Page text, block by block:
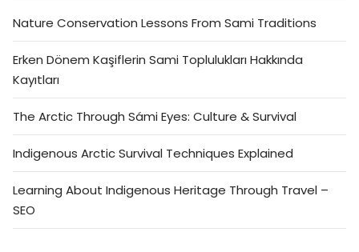
Nature Conservation Lessons From Sami Traditions
Erken Dönem Kaşiflerin Sami Toplulukları Hakkında
Kayıtları
The Arctic Through Sámi Eyes: Culture & Survival
Indigenous Arctic Survival Techniques Explained
Learning About Indigenous Heritage Through Travel –
SEO